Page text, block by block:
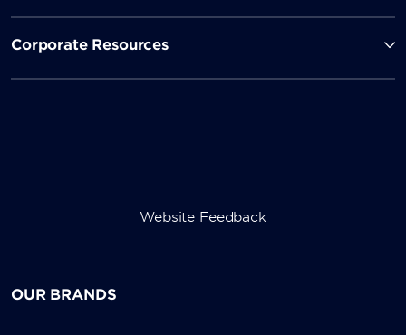
Corporate Resources
Website Feedback
OUR BRANDS